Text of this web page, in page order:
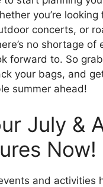
you’re
concerts, or
no shortage of
forward to. So
your bags, and
summer ahead!
July &
Now!
and activities